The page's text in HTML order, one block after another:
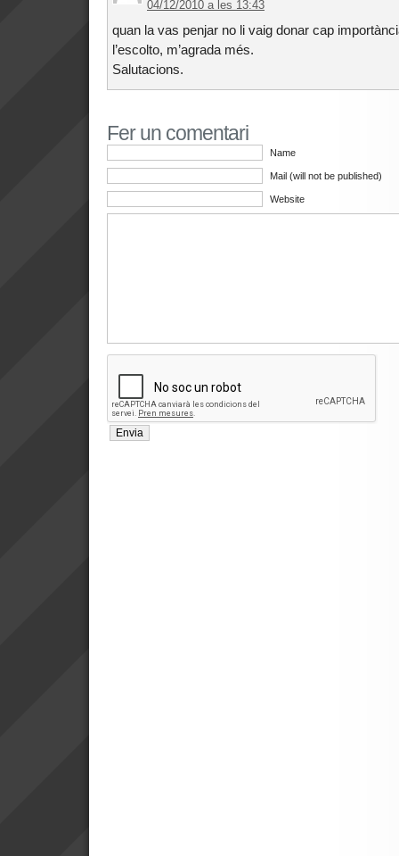
04/12/2010 a les 13:43
quan la vas penjar no li vaig donar cap
l’escolto, m’agrada més.
Salutacions.
Fer un comentari
Name
Mail (will not be published)
Website